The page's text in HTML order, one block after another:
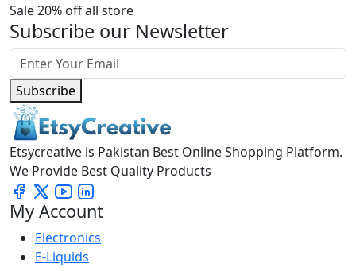
Sale 20% off all store
Subscribe our Newsletter
Subscribe
Etsycreative is Pakistan Best Online Shopping Platform.
We Provide Best Quality Products
My Account
Electronics
E-Liquids